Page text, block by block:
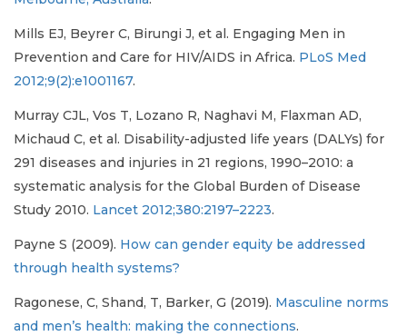
Mills EJ, Beyrer C, Birungi J, et al. Engaging Men in
Prevention and Care for HIV/AIDS in Africa. PLoS Med
2012;9(2):e1001167.
Murray CJL, Vos T, Lozano R, Naghavi M, Flaxman AD,
Michaud C, et al. Disability-adjusted life years (DALYs) for
291 diseases and injuries in 21 regions, 1990–2010: a
systematic analysis for the Global Burden of Disease
Study 2010. Lancet 2012;380:2197–2223.
Payne S (2009). How can gender equity be addressed
through health systems?
Ragonese, C, Shand, T, Barker, G (2019). Masculine norms
and men’s health: making the connections.